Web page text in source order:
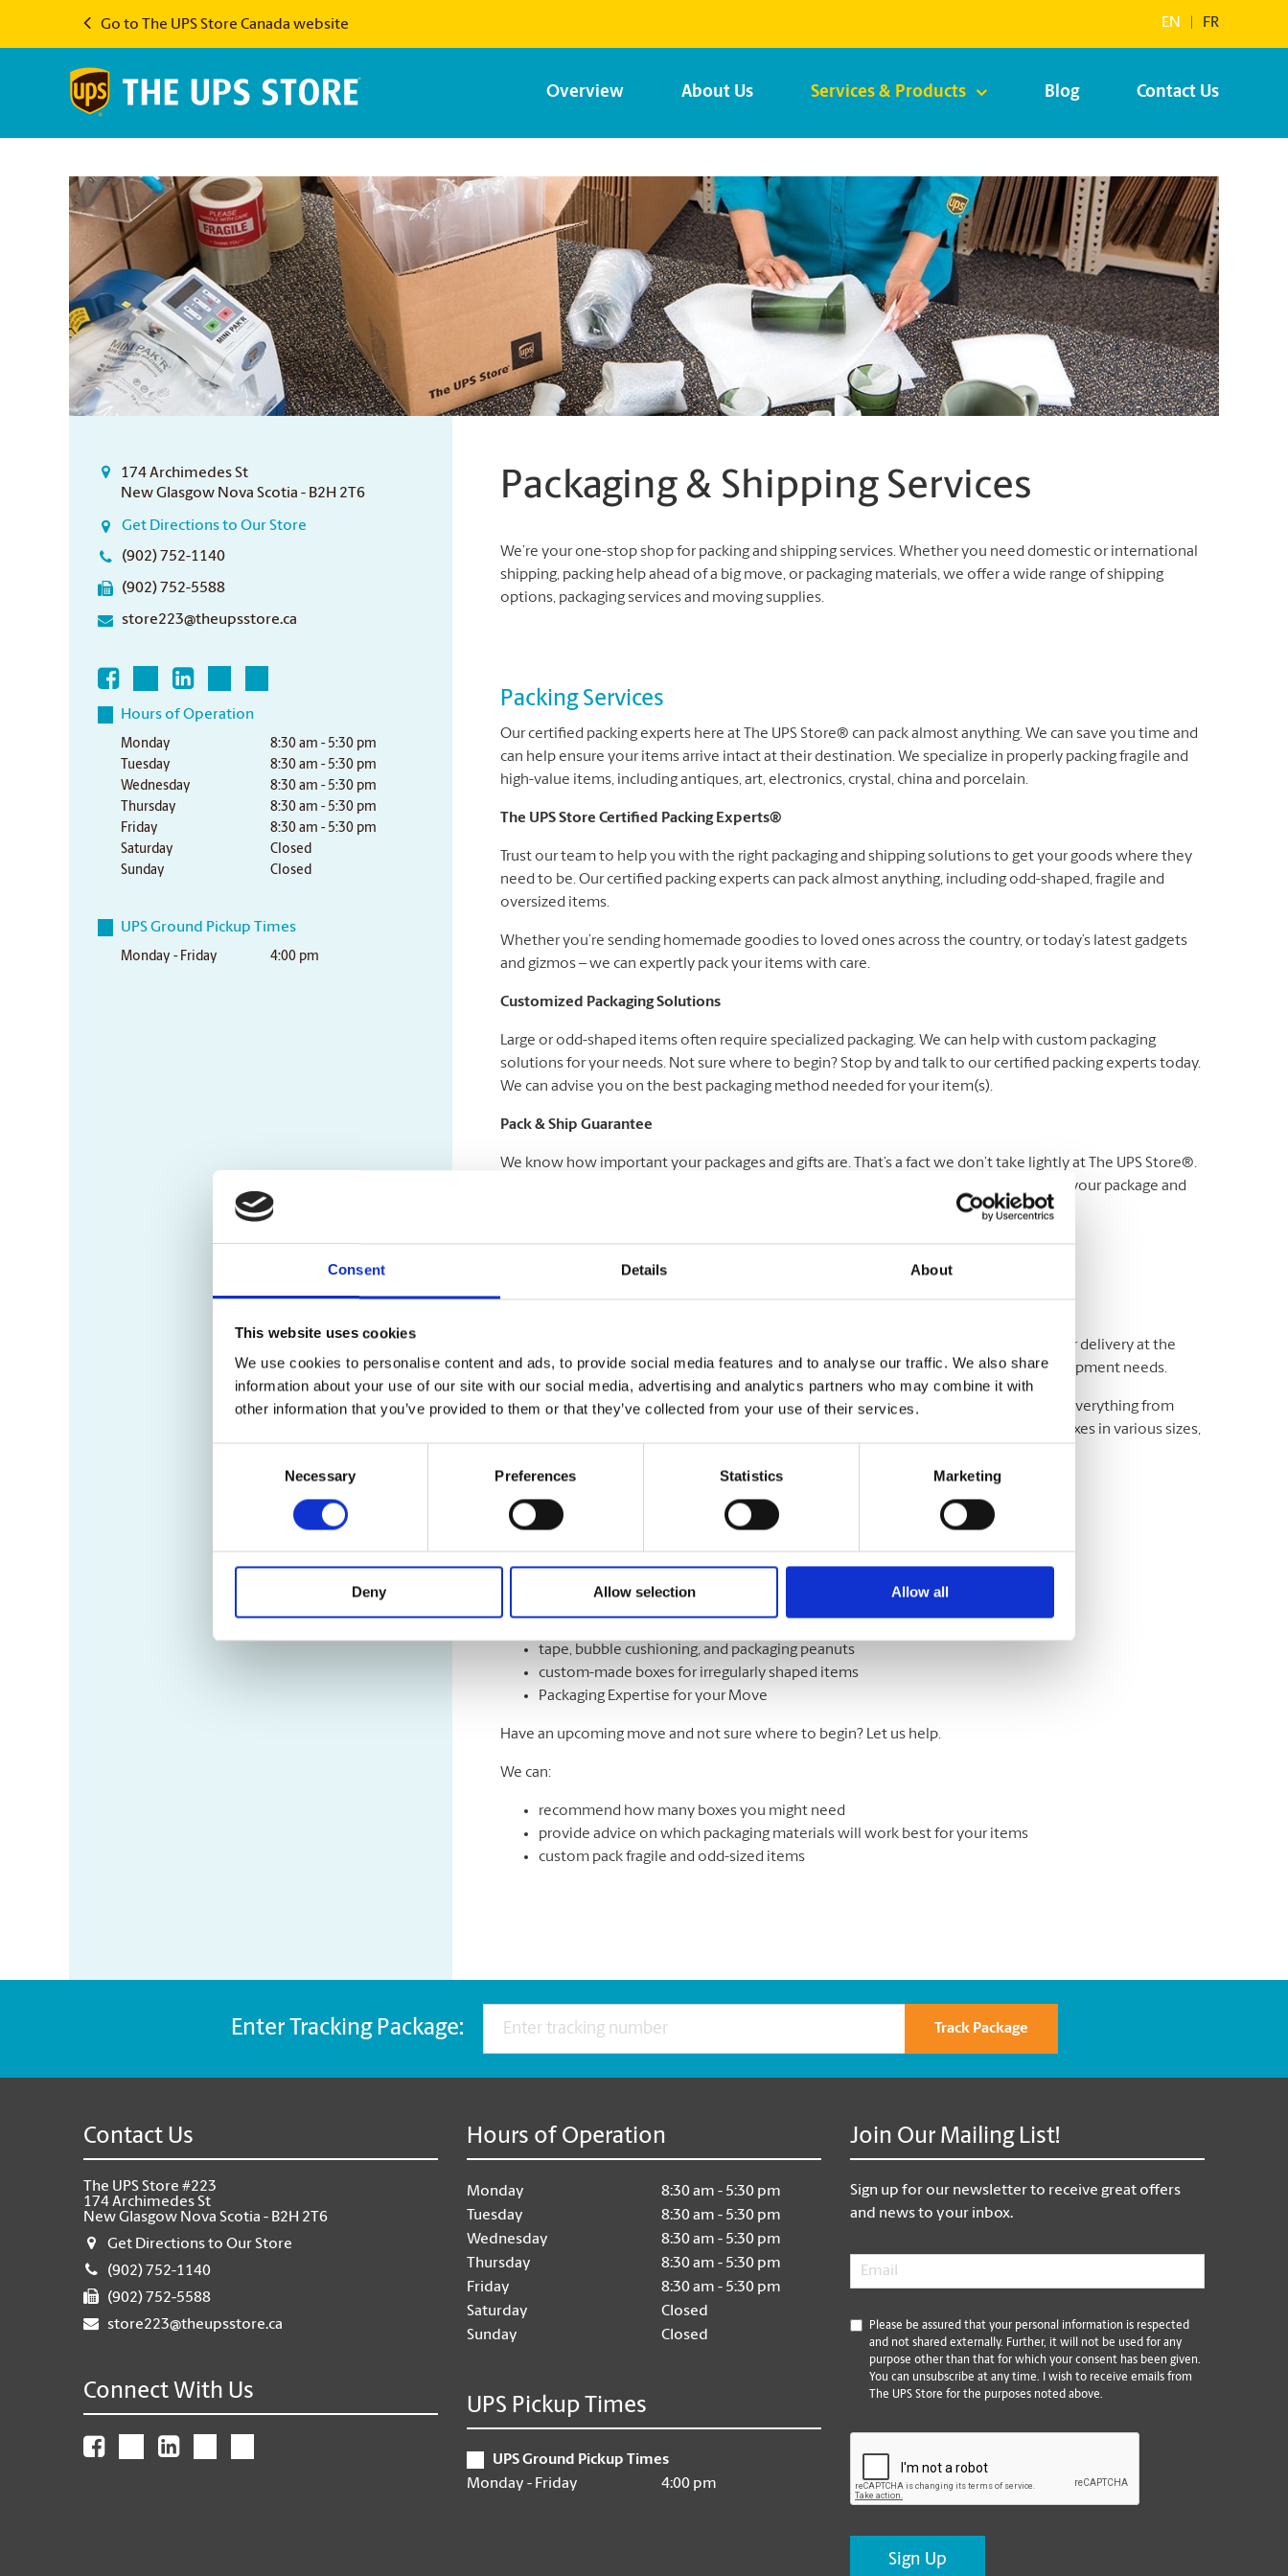
Consent Details About
This website uses cookies
We use cookies to personalise content and ads, to provide social media features and to analyse our traffic. We also share
information about your use of our site with our social media, advertising and analytics partners who may combine it with
other information that you’ve provided to them or that they’ve collected from your use of their services.
Necessary Preferences Statistics Marketing
Deny Allow selection Allow all
Go to The UPS Store Canada website EN FR
Overview About Us Services & Products Blog Contact Us
174 Archimedes St
New Glasgow Nova Scotia - B2H 2T6
Get Directions to Our Store
(902) 752-1140
(902) 752-5588
store223@theupsstore.ca
Hours of Operation
Monday
8:30 am - 5:30 pm
Tuesday
8:30 am - 5:30 pm
Wednesday
8:30 am - 5:30 pm
Thursday
8:30 am - 5:30 pm
Friday
8:30 am - 5:30 pm
Saturday
Closed
Sunday
Closed
UPS Ground Pickup Times
Monday - Friday 4:00 pm
Packaging & Shipping Services
We’re your one-stop shop for packing and shipping services. Whether you need domestic or international
shipping, packing help ahead of a big move, or packaging materials, we offer a wide range of shipping
options, packaging services and moving supplies.
Packing Services
Our certified packing experts here at The UPS Store® can pack almost anything. We can save you time and
can help ensure your items arrive intact at their destination. We specialize in properly packing fragile and
high-value items, including antiques, art, electronics, crystal, china and porcelain.
The UPS Store Certified Packing Experts®
Trust our team to help you with the right packaging and shipping solutions to get your goods where they
need to be. Our certified packing experts can pack almost anything, including odd-shaped, fragile and
oversized items.
Whether you’re sending homemade goodies to loved ones across the country, or today’s latest gadgets
and gizmos – we can expertly pack your items with care.
Customized Packaging Solutions
Large or odd-shaped items often require specialized packaging. We can help with custom packaging
solutions for your needs. Not sure where to begin? Stop by and talk to our certified packing experts today.
We can advise you on the best packaging method needed for your item(s).
Pack & Ship Guarantee
We know how important your packages and gifts are. That’s a fact we don’t take lightly at The UPS Store®.
Certified Packing Experts pack your gifts right and we stand behind our service. Protect your package and
add a Pack & Ship Guarantee service to your shipment! Visit us for more details.
We have a variety of shipping options to meet your deadline and your budget. We offer delivery at the
right speed, the right time, and the right cost for meeting and exceeding your critical shipment needs.
Let us help you with a variety of courier options, including UPS® and DHL, which offer everything from
overnight to ground delivery, from domestic to worldwide. We have envelopes and boxes in various sizes,
Moving Services & Supplies
We’ve got what you need to get moving:
tape, bubble cushioning, and packaging peanuts
custom-made boxes for irregularly shaped items
Packaging Expertise for your Move
Have an upcoming move and not sure where to begin? Let us help.
We can:
recommend how many boxes you might need
provide advice on which packaging materials will work best for your items
custom pack fragile and odd-sized items
Enter Tracking Package: Track Package
Contact Us
The UPS Store #223
174 Archimedes St
New Glasgow Nova Scotia - B2H 2T6
Get Directions to Our Store
(902) 752-1140
(902) 752-5588
store223@theupsstore.ca
Connect With Us
Hours of Operation
Monday
8:30 am - 5:30 pm
Tuesday
8:30 am - 5:30 pm
Wednesday
8:30 am - 5:30 pm
Thursday
8:30 am - 5:30 pm
Friday
8:30 am - 5:30 pm
Saturday
Closed
Sunday
Closed
UPS Pickup Times
UPS Ground Pickup Times
Monday - Friday
4:00 pm
Join Our Mailing List!
Sign up for our newsletter to receive great offers
and news to your inbox.
Email
*
Please be assured that your personal information is respected
and not shared externally. Further, it will not be used for any
purpose other than that for which your consent has been given.
You can unsubscribe at any time. I wish to receive emails from
The UPS Store for the purposes noted above.